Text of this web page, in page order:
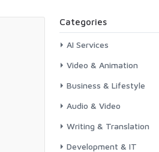
Categories
AI Services
Video & Animation
Business & Lifestyle
Audio & Video
Writing & Translation
Development & IT